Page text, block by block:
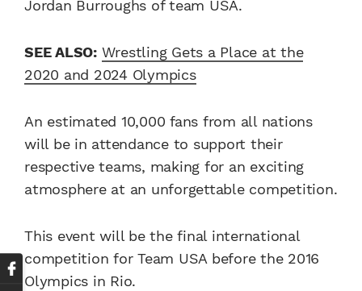
Jordan Burroughs of team USA.
SEE ALSO: Wrestling Gets a Place at the
2020 and 2024 Olympics
An estimated 10,000 fans from all nations
will be in attendance to support their
respective teams, making for an exciting
atmosphere at an unforgettable competition.
This event will be the final international
competition for Team USA before the 2016
Olympics in Rio.